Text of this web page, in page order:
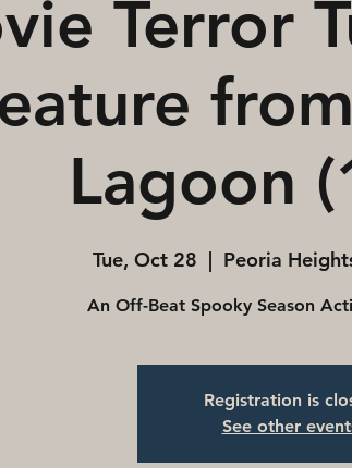
Terror
Lagoon
Tue, Oct 28
  |
Peoria
An Off-Beat Spooky Season
Registration is
See other